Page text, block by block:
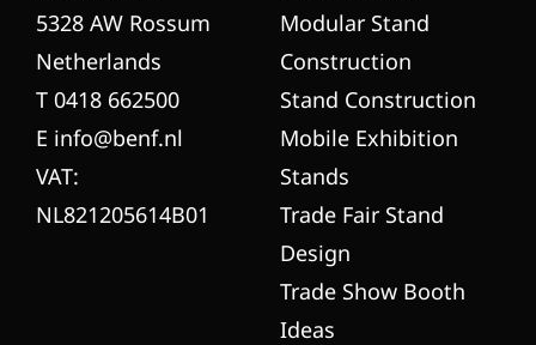
Modular Stand
Construction
Stand Construction
Mobile Exhibition
Stands
Trade Fair Stand
Design
Trade Show Booth
Ideas
5328 AW Rossum
Netherlands
T 0418 662500
E info@benf.nl
VAT:
NL821205614B01